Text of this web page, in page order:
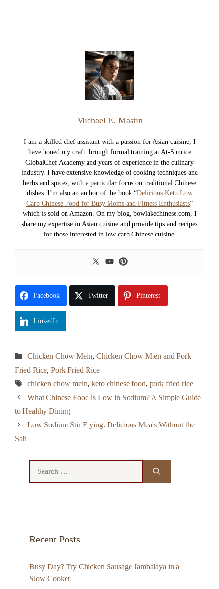
Michael E. Mastin
I am a skilled chef assistant with a passion for Asian cuisine, I
have honed my craft through formal training at At-Sunrice
GlobalChef Academy and years of experience in the culinary
industry. I have extensive knowledge of cooking techniques and
herbs and spices, with a particular focus on traditional Chinese
dishes. I’m also an author of the book “Delicious Keto Low
Carb Chinese Food for Busy Moms and Fitness Enthusiasts”
which is sold on Amazon. On my blog, bowlakechinese.com, I
share my expertise in Asian cuisine and provide tips and recipes
for those interested in low carb Chinese cuisine.
Facebook Twitter Pinterest
LinkedIn
Categories
Chicken Chow Mein, Chicken Chow Mien and Pork
Fried Rice, Pork Fried Rice
Tags
chicken chow mein, keto chinese food, pork fried rice
What Chinese Food is Low in Sodium? A Simple Guide
to Healthy Dining
Low Sodium Stir Frying: Delicious Meals Without the
Salt
Recent Posts
Busy Day? Try Chicken Sausage Jambalaya in a
Slow Cooker